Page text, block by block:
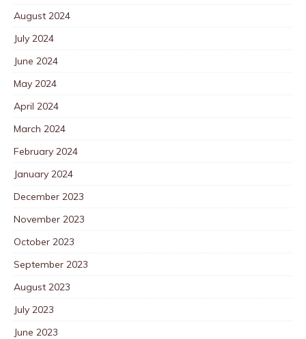
August 2024
July 2024
June 2024
May 2024
April 2024
March 2024
February 2024
January 2024
December 2023
November 2023
October 2023
September 2023
August 2023
July 2023
June 2023